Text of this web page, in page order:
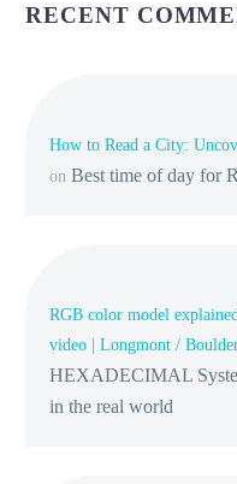
RECENT
How to Read a City:
on Best time of day for
RGB color model
video | Longmont /
HEXADECIMAL
in the real world